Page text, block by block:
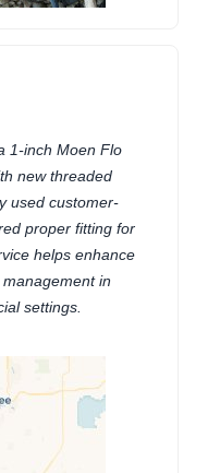
1-inch Moen Flo
new threaded
used customer-
proper fitting for
helps enhance
in
settings.